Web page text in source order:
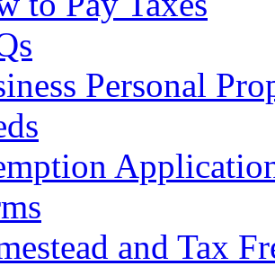
Personal
and Tax